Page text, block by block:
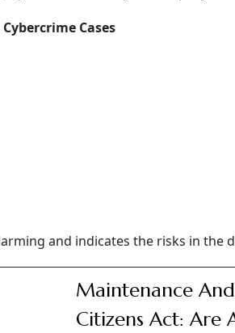
Cases
and indicates the risks in the
Maintenance
Citizens Act: Are